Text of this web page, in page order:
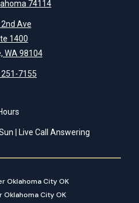
74114
Ave
1400
WA 98104
7155
| Live Call Answering
Oklahoma City OK
Oklahoma City OK